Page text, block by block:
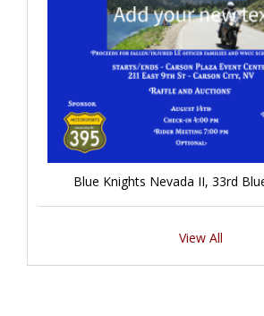
Blue Knights Nevada II, 33rd
View All